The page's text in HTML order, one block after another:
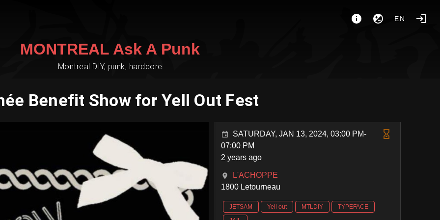
EN
MONTREAL Ask A Punk
Montreal DIY, punk, hardcore
Benefit Show for Yell Out Fest
SATURDAY, JAN 13, 2024, 03:00 PM-
07:00 PM
2 years ago
L'ACHOPPE
1800 Letourneau
JETSAM Yell out MTLDIY
TYPEFACE